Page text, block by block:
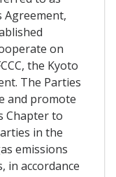
Agreement,
on
the Kyoto
The Parties
and promote
Chapter to
in the
emissions
in accordance